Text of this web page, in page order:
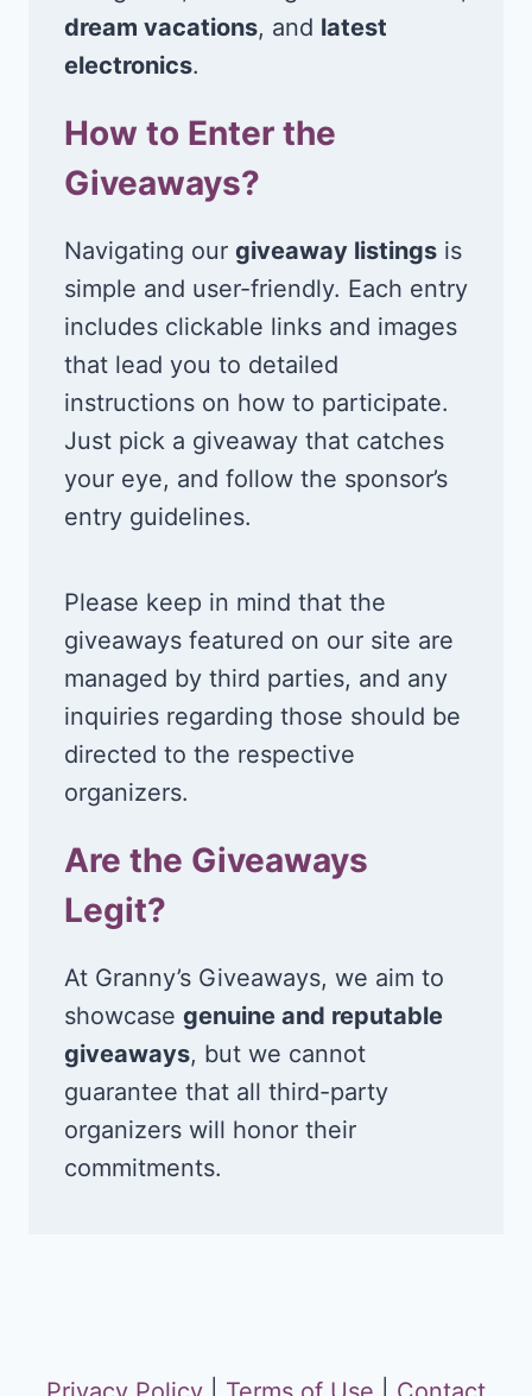
dream vacations, and latest
electronics.
How to Enter the
Giveaways?
Navigating our giveaway listings is
simple and user-friendly. Each entry
includes clickable links and images
that lead you to detailed
instructions on how to participate.
Just pick a giveaway that catches
your eye, and follow the sponsor’s
entry guidelines.
Please keep in mind that the
giveaways featured on our site are
managed by third parties, and any
inquiries regarding those should be
directed to the respective
organizers.
Are the Giveaways
Legit?
At Granny’s Giveaways, we aim to
showcase genuine and reputable
giveaways, but we cannot
guarantee that all third-party
organizers will honor their
commitments.